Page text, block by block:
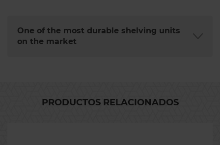
One of the most durable shelving units
on the market
PRODUCTOS RELACIONADOS